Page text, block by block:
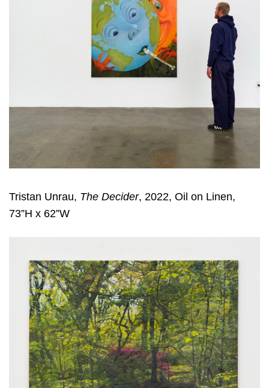
Tristan Unrau, The Decider, 2022, Oil on Linen,
73”H x 62”W